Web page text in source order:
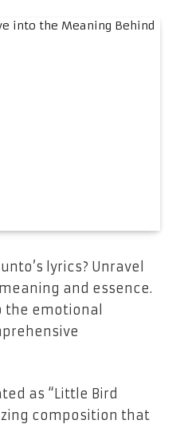
lyrics? Unravel
and essence.
the emotional
as “Little Bird
composition that